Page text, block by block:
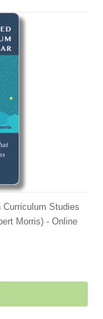
Studies
Morris) - Online